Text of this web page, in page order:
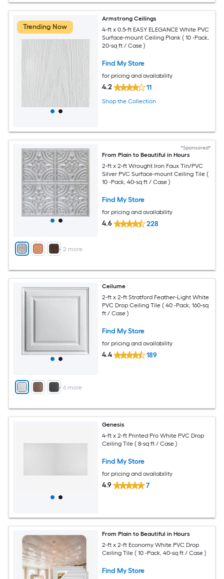
Trending Now
Armstrong Ceilings
4-ft x 0.5-ft EASY ELEGANCE White PVC
Surface-mount Ceiling Plank ( 10 -Pack,
20-sq ft / Case )
Find My Store
for pricing and availability
4.2 11
Shop the Collection
+ 2 more
*Sponsored*
From Plain to Beautiful in Hours
2-ft x 2-ft Wrought Iron Faux Tin/PVC
Silver PVC Surface-mount Ceiling Tile (
10 -Pack, 40-sq ft / Case )
Find My Store
for pricing and availability
4.6 228
+ 6 more
Ceilume
2-ft x 2-ft Stratford Feather-Light White
PVC Drop Ceiling Tile ( 40 -Pack, 160-sq
ft / Case )
Find My Store
for pricing and availability
4.4 189
Genesis
4-ft x 2-ft Printed Pro White PVC Drop
Ceiling Tile ( 8-sq ft / Case )
Find My Store
for pricing and availability
4.9 7
From Plain to Beautiful in Hours
2-ft x 2-ft Economy White PVC Drop
Ceiling Tile ( 10 -Pack, 40-sq ft / Case )
Find My Store